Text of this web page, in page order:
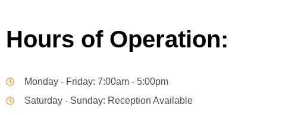
Hours of Operation:
Monday - Friday: 7:00am - 5:00pm
Saturday - Sunday: Reception Available